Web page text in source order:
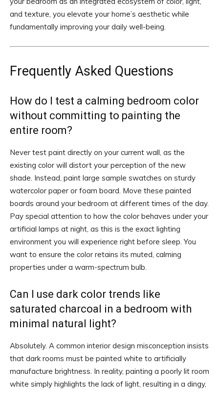
and texture, you elevate your home’s aesthetic while
fundamentally improving your daily well-being.
Frequently Asked Questions
How do I test a calming bedroom color
without committing to painting the
entire room?
Never test paint directly on your current wall, as the
existing color will distort your perception of the new
shade. Instead, paint large sample swatches on sturdy
watercolor paper or foam board. Move these painted
boards around your bedroom at different times of the day.
Pay special attention to how the color behaves under your
artificial lamps at night, as this is the exact lighting
environment you will experience right before sleep. You
want to ensure the color retains its muted, calming
properties under a warm-spectrum bulb.
Can I use dark color trends like
saturated charcoal in a bedroom with
minimal natural light?
Absolutely. A common interior design misconception insists
that dark rooms must be painted white to artificially
manufacture brightness. In reality, painting a poorly lit room
white simply highlights the lack of light, resulting in a dingy,